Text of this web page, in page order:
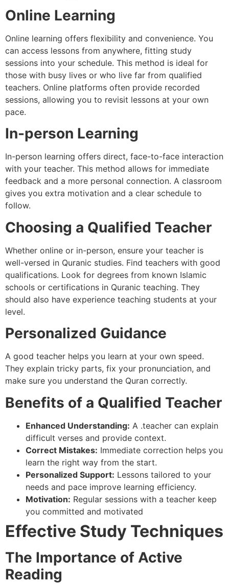
Online Learning
Online learning offers flexibility and convenience. You
can access lessons from anywhere, fitting study
sessions into your schedule. This method is ideal for
those with busy lives or who live far from qualified
teachers. Online platforms often provide recorded
sessions, allowing you to revisit lessons at your own
pace.
In-person Learning
In-person learning offers direct, face-to-face interaction
with your teacher. This method allows for immediate
feedback and a more personal connection. A classroom
gives you extra motivation and a clear schedule to
follow.
Choosing a Qualified Teacher
Whether online or in-person, ensure your teacher is
well-versed in Quranic studies. Find teachers with good
qualifications. Look for degrees from known Islamic
schools or certifications in Quranic teaching. They
should also have experience teaching students at your
level.
Personalized Guidance
A good teacher helps you learn at your own speed.
They explain tricky parts, fix your pronunciation, and
make sure you understand the Quran correctly.
Benefits of a Qualified Teacher
Enhanced Understanding: A .teacher can explain
difficult verses and provide context.
Correct Mistakes: Immediate correction helps you
learn the right way from the start.
Personalized Support: Lessons tailored to your
needs and pace improve learning efficiency.
Motivation: Regular sessions with a teacher keep
you committed and motivated
Effective Study Techniques
The Importance of Active
Reading